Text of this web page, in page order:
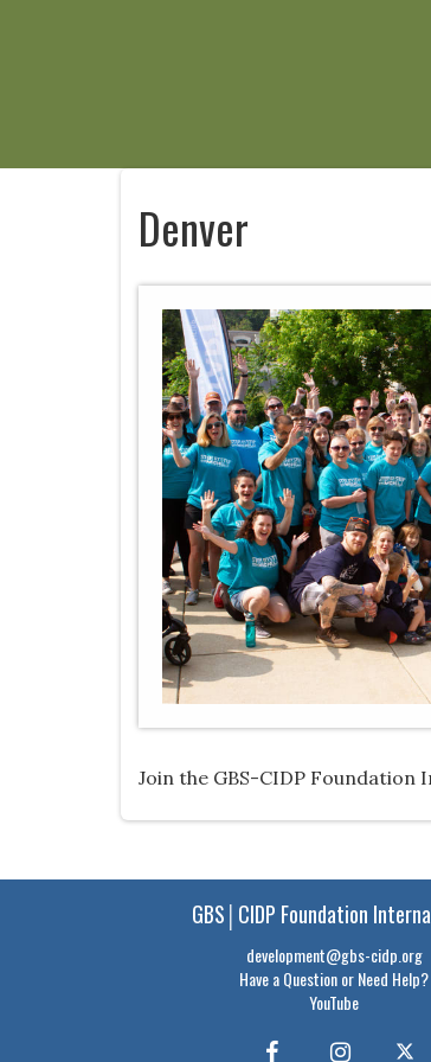
Denver
Join the GBS-CIDP Foundation
GBS│CIDP Foundation
development@gbs-cidp.org
Have a Question or Need Help?
YouTube